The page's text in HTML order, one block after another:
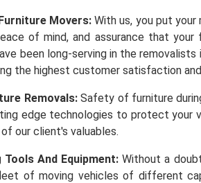
Movers: With us, you put
of mind, and assurance that your
been long-serving in the
the highest customer satisfaction
Removals:Safety of furniture
edge technologies to protect your
our client's valuables.
Tools And Equipment: Without a
of moving vehicles of different